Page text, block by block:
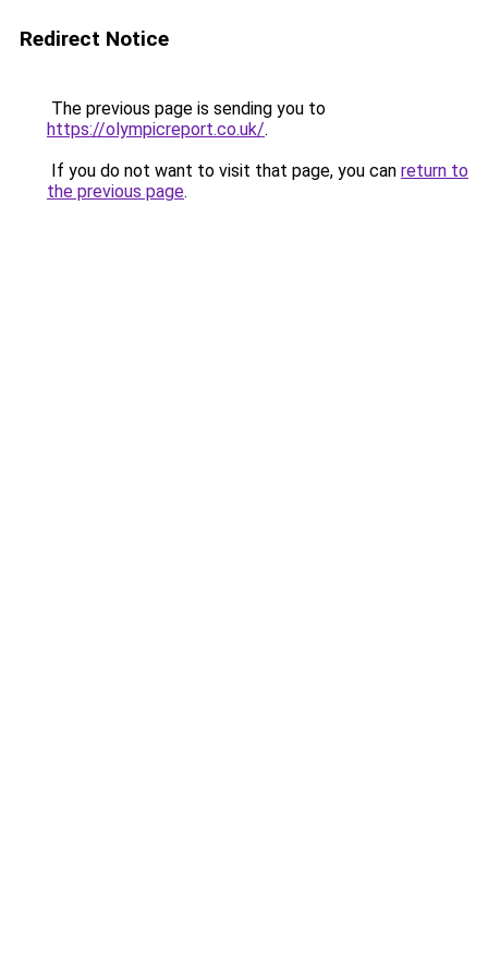
Redirect Notice
The previous page is sending you to
https://olympicreport.co.uk/.
If you do not want to visit that page, you can return to
the previous page.